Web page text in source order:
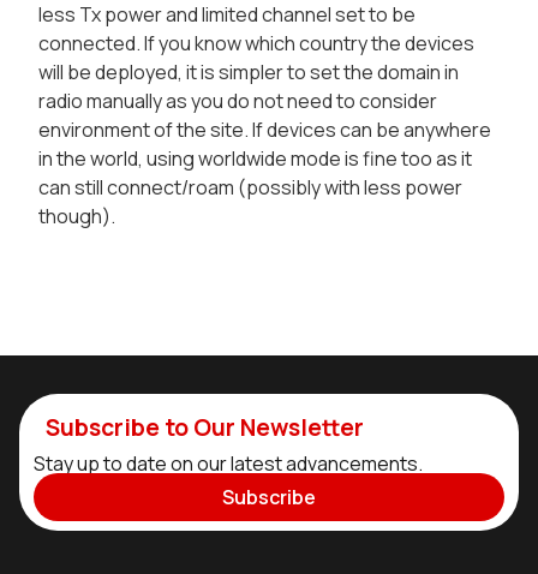
less Tx power and limited channel set to be
connected. If you know which country the devices
will be deployed, it is simpler to set the domain in
radio manually as you do not need to consider
environment of the site. If devices can be anywhere
in the world, using worldwide mode is fine too as it
can still connect/roam (possibly with less power
though).
Subscribe to Our Newsletter
Stay up to date on our latest advancements.
Subscribe